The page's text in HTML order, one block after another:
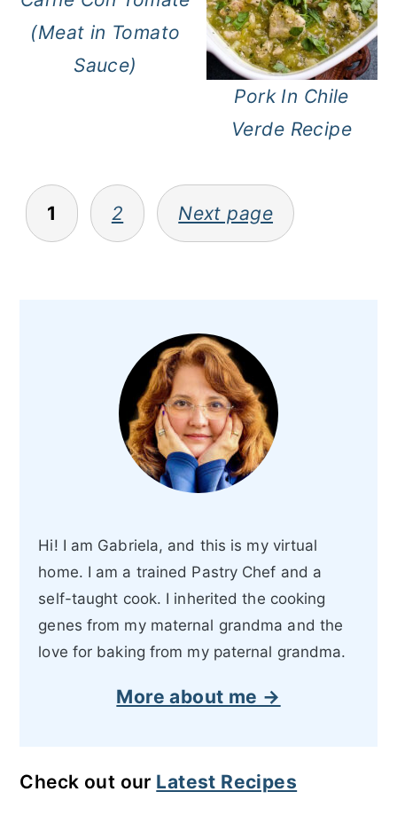
(Meat in Tomato
Sauce)
Pork In Chile
Verde Recipe
Posts
pagination
1 2 Next page
Hi! I am Gabriela, and this is my virtual
home. I am a trained Pastry Chef and a
self-taught cook. I inherited the cooking
genes from my maternal grandma and the
love for baking from my paternal grandma.
More about me →
Check out our Latest Recipes